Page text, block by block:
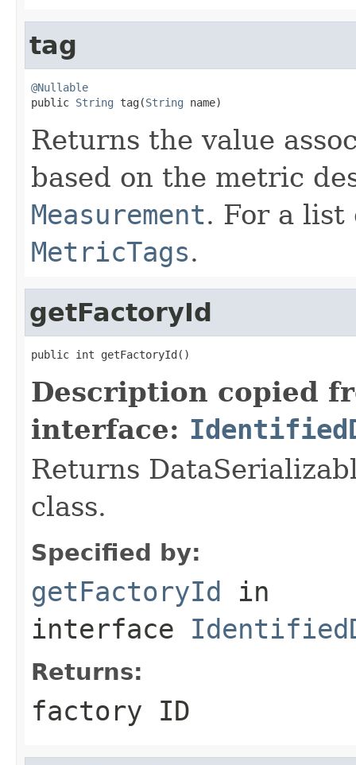
tag
@Nullable
public String tag(String name)
Returns the value
based on the metric
Measurement. For a list
MetricTags.
getFactoryId
public int getFactoryId()
Description copied
interface:
Returns
class.
Specified by:
getFactoryId in
interface
Returns:
factory ID